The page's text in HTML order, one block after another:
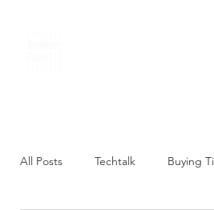
All Posts Techtalk Buying